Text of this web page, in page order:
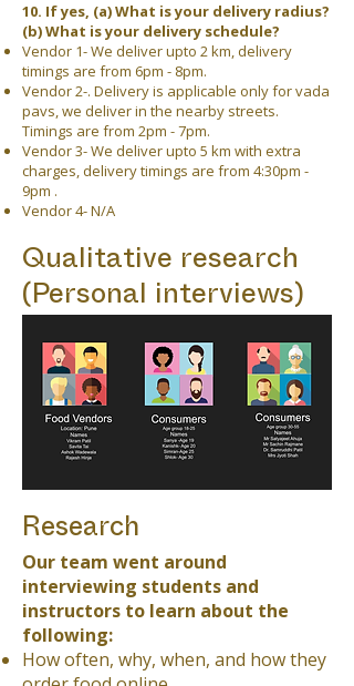
10. If yes, (a) What is your delivery radius?
(b) What is your delivery schedule?
Vendor 1- We deliver upto 2 km, delivery
timings are from 6pm - 8pm.
Vendor 2-. Delivery is applicable only for vada
pavs, we deliver in the nearby streets.
Timings are from 2pm - 7pm.
Vendor 3- We deliver upto 5 km with extra
charges, delivery timings are from 4:30pm -
9pm .
Vendor 4- N/A
Qualitative research
(Personal interviews)
Research
Our team went around
interviewing students and
instructors to learn about the
following:
How often, why, when, and how they